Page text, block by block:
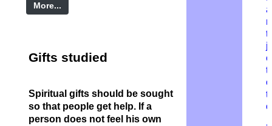
More...
Gifts studied
Spiritual gifts should be sought
so that people get help. If a
person does not feel his own